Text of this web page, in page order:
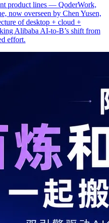
product lines — QoderWork,
now overseen by Chen Yusen,
of desktop + cloud +
Alibaba AI-to-B’s shift from
effort.